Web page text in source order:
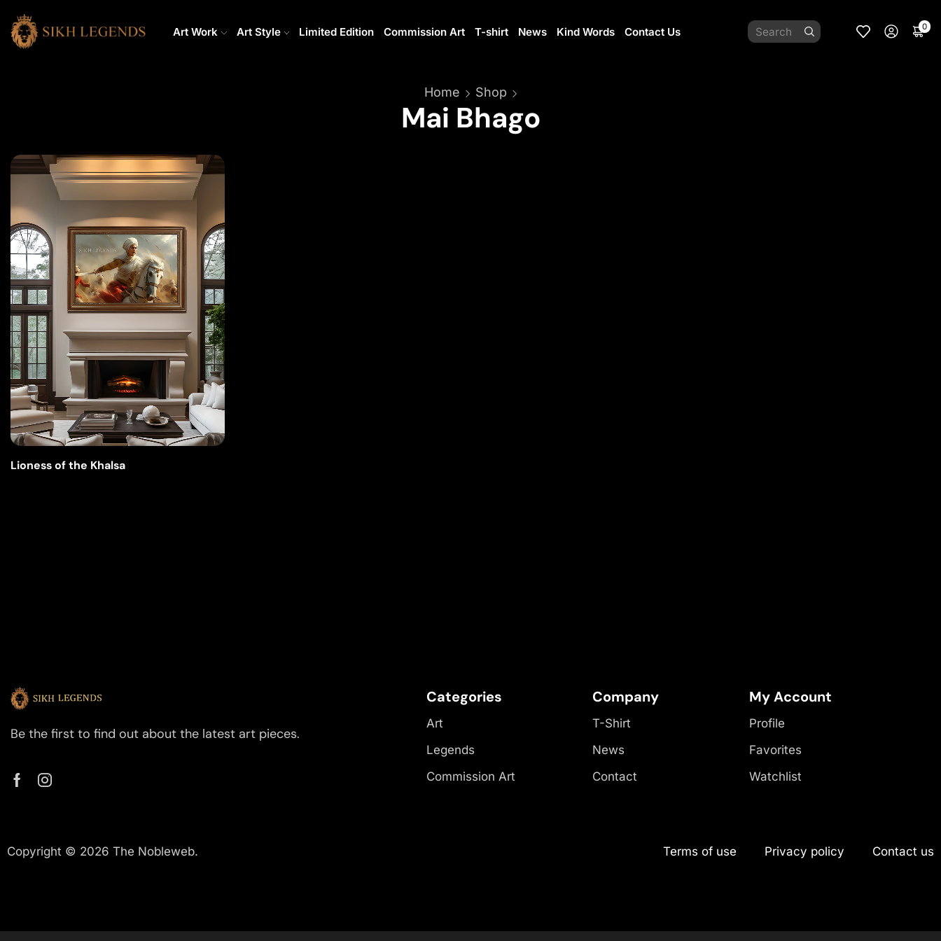
Art Work Art Style Limited Edition Commission Art T-shirt News Kind Words Contact Us 0
Home Shop
Mai Bhago
Lioness of the Khalsa
Be the first to find out about the latest art pieces.
Categories
Art
Legends
Commission Art
Company
T-Shirt
News
Contact
My Account
Profile
Favorites
Watchlist
Copyright © 2026 The Nobleweb. Terms of use Privacy policy Contact us